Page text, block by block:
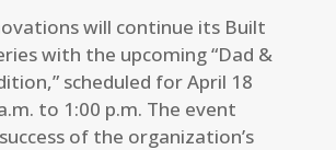
will continue its Built
with the upcoming “Dad &
scheduled for April 18
to 1:00 p.m. The event
of the organization’s